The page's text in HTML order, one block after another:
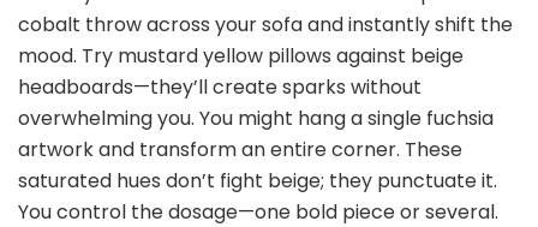
cobalt throw across your sofa and instantly shift the
mood. Try mustard yellow pillows against beige
headboards—they’ll create sparks without
overwhelming you. You might hang a single fuchsia
artwork and transform an entire corner. These
saturated hues don’t fight beige; they punctuate it.
You control the dosage—one bold piece or several.